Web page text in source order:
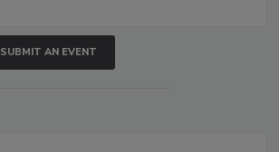
SUBMIT AN EVENT